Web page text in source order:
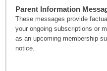
Parent Information
These messages provide
your ongoing subscriptions or
as an upcoming membership
notice.